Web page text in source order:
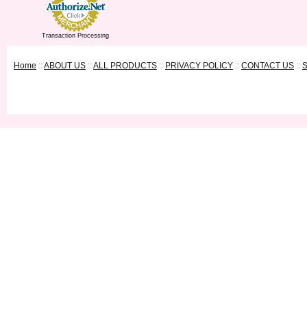
Transaction Processing
Home ::ABOUT US ::ALL PRODUCTS :: PRIVACY POLICY :: CONTACT US ::